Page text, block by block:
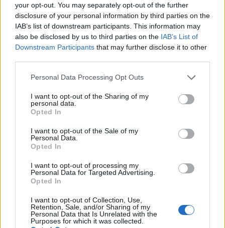
your opt-out. You may separately opt-out of the further
disclosure of your personal information by third parties on the
IAB’s list of downstream participants. This information may
also be disclosed by us to third parties on the IAB’s List of
Downstream Participants that may further disclose it to other
Please note that this website/app uses one or more Google
not limited to your visit or usage behaviour. You may click to
grant or deny consent to Google and its third-party tags to
use your data for below specified purposes in below Google
consent section.
Personal Data Processing Opt Outs
I want to opt-out of the Sharing of my
personal data.
Opted In
I want to opt-out of the Sale of my
Personal Data.
Opted In
I want to opt-out of processing my
Personal Data for Targeted Advertising.
Opted In
I want to opt-out of Collection, Use,
Retention, Sale, and/or Sharing of my
Personal Data that Is Unrelated with the
Purposes for which it was collected.
than those who didn’t take a supplement.
Other studies have shown that probiotic-rich
foods may help decrease body fat percentage,
probiotics for successful weight loss, yogurt is a
great place to start.
eat them frequently.
⑪Get More Vitamin D
regulate metabolism and support bone health.
Unfortunately, many people don’t get enough